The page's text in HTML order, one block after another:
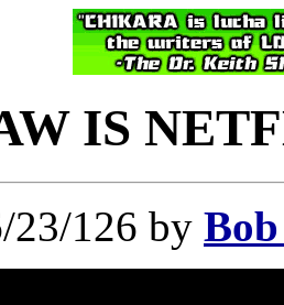
IS
23/126 by